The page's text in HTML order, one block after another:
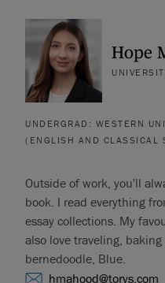
Hope
UNDERGRAD: WESTERN
(ENGLISH AND CLASSICAL
Outside of work, you'll
book. I read everything
essay collections. My
also love traveling,
bernedoodle, Blue.
hmahood@torys.com